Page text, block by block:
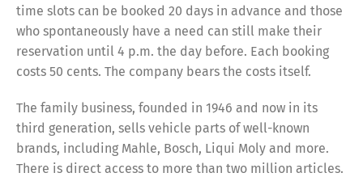
time slots can be booked 20 days in advance and those
who spontaneously have a need can still make their
reservation until 4 p.m. the day before. Each booking
costs 50 cents. The company bears the costs itself.
The family business, founded in 1946 and now in its
third generation, sells vehicle parts of well-known
brands, including Mahle, Bosch, Liqui Moly and more.
There is direct access to more than two million articles.